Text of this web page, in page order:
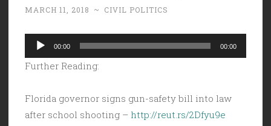
MARCH 11, 2018 ~ CIVIL POLITICS
Audio
Player
00:00 00:00
Further Reading:
Florida governor signs gun-safety bill into law
after school shooting – http://reut.rs/2Dfyu9e